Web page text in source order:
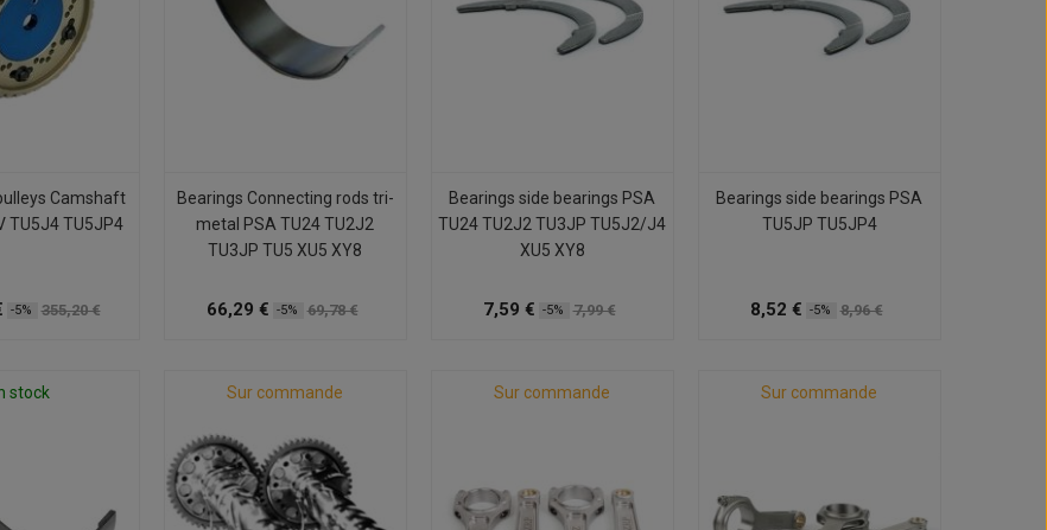
Camshaft
TU5J4 TU5JP4
-5% 355,20 €
Bearings Connecting rods tri-
metal PSA TU24 TU2J2
TU3JP TU5 XU5 XY8
66,29 € -5% 69,78 €
Bearings side bearings PSA
TU24 TU2J2 TU3JP TU5J2/J4
XU5 XY8
7,59 € -5% 7,99 €
Bearings side bearings PSA
TU5JP TU5JP4
8,52 € -5% 8,96 €
stock Sur commande Sur commande Sur commande